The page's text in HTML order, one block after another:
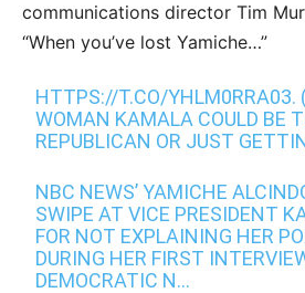
communications director Tim
“When you’ve lost Yamiche…”
HTTPS://T.CO/YHLM0RRA03.
WOMAN KAMALA COULD BE
REPUBLICAN OR JUST
NBC NEWS’ YAMICHE
SWIPE AT VICE PRESIDENT
FOR NOT EXPLAINING HER
DURING HER FIRST
DEMOCRATIC N…